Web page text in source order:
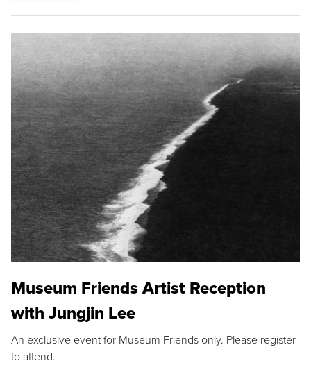
Museum Friends Artist Reception
with Jungjin Lee
An exclusive event for Museum Friends only. Please register
to attend.